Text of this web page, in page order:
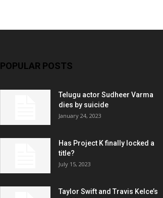
POPULAR POSTS
Telugu actor Sudheer Varma
dies by suicide
January 24, 2023
Has Project K finally locked a
title?
July 15, 2023
Taylor Swift and Travis Kelce’s